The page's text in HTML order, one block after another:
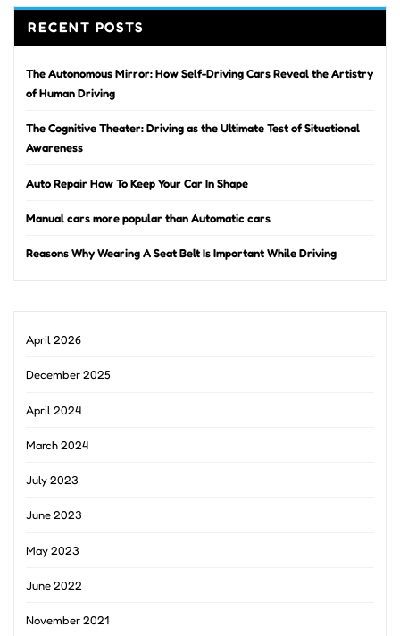
RECENT POSTS
The Autonomous Mirror: How Self-Driving Cars Reveal the Artistry
of Human Driving
The Cognitive Theater: Driving as the Ultimate Test of Situational
Awareness
Auto Repair How To Keep Your Car In Shape
Manual cars more popular than Automatic cars
Reasons Why Wearing A Seat Belt Is Important While Driving
April 2026
December 2025
April 2024
March 2024
July 2023
June 2023
May 2023
June 2022
November 2021